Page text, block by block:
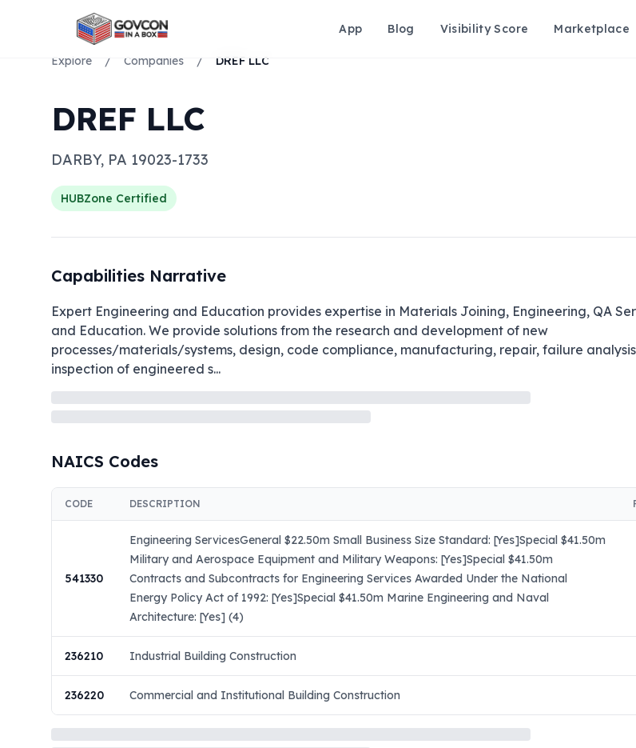
App Blog Visibility Score Marketplace
Explore / Companies / DREF LLC
DREF LLC
DARBY, PA 19023-1733
HUBZone Certified
Capabilities Narrative
Expert Engineering and Education provides expertise in Materials Joining, Engineering, QA
and Education. We provide solutions from the research and development of new
processes/materials/systems, design, code compliance, manufacturing, repair, failure
inspection of engineered s...
NAICS Codes
CODE DESCRIPTION
541330
Engineering ServicesGeneral $22.50m Small Business Size Standard: [Yes]Special $41.50m
Military and Aerospace Equipment and Military Weapons: [Yes]Special $41.50m
Contracts and Subcontracts for Engineering Services Awarded Under the National
Energy Policy Act of 1992: [Yes]Special $41.50m Marine Engineering and Naval
Architecture: [Yes] (4)
236210 Industrial Building Construction
236220 Commercial and Institutional Building Construction